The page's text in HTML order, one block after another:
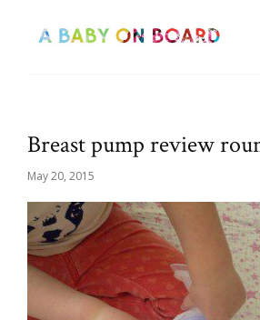
Breast pump review
May 20, 2015